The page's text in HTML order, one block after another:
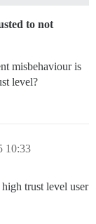
to not
misbehaviour is
level?
10:33
trust level user